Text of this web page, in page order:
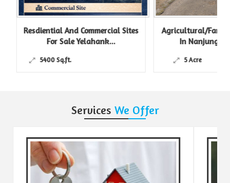
Resdiential And Commercial Sites
For Sale Yelahank...
5400 Sq.ft.
Agricultural/Farm
In Nanjungud
5 Acre
Services We Offer